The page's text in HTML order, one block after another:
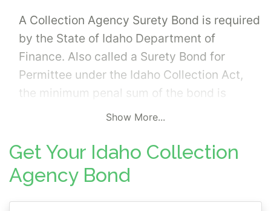
A Collection Agency Surety Bond is required
by the State of Idaho Department of
Finance. Also called a Surety Bond for
Permittee under the Idaho Collection Act,
the minimum penal sum of the bond is
$15,000 pursuant to Idaho Code 26-2232.
bonded principal or its representatives
failure to properly account for and pay the
proceeds of any collection made or funds
received for payment or prorating to
Show More...
Get Your Idaho Collection
Agency Bond